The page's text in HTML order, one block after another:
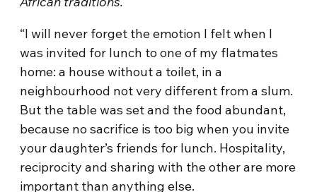
“I will never forget the emotion I felt when I
was invited for lunch to one of my flatmates
home: a house without a toilet, in a
neighbourhood not very different from a slum.
But the table was set and the food abundant,
because no sacrifice is too big when you invite
your daughter’s friends for lunch. Hospitality,
reciprocity and sharing with the other are more
important than anything else.